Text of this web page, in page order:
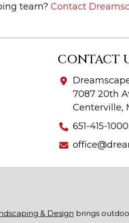
team? Contact
CONTACT
7087 20th
Centerville,
651-415-1000
& Design brings